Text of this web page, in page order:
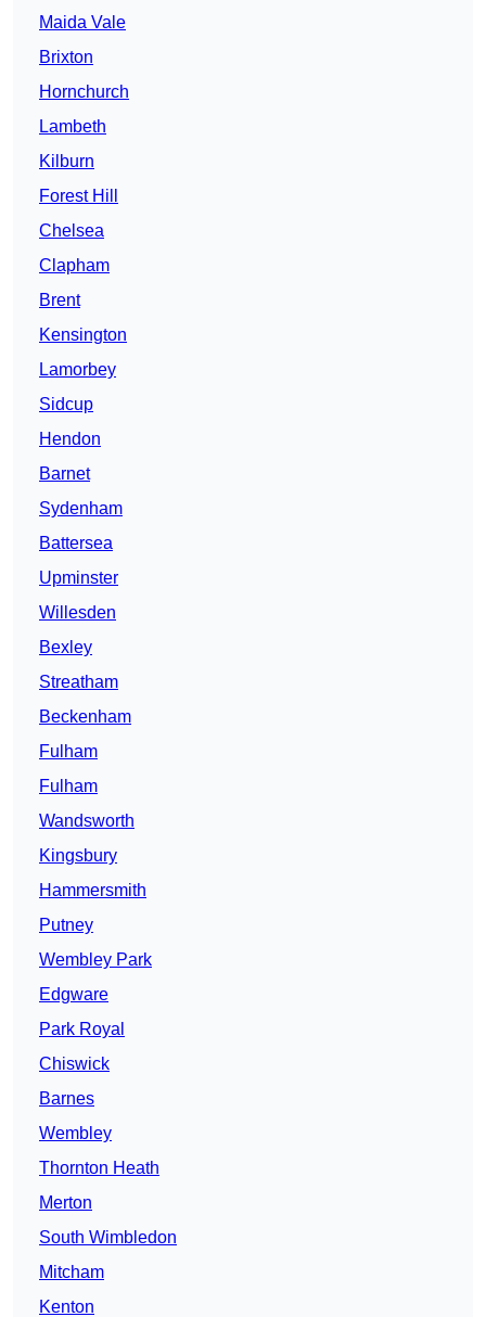
Maida Vale
Brixton
Hornchurch
Lambeth
Kilburn
Forest Hill
Chelsea
Clapham
Brent
Kensington
Lamorbey
Sidcup
Hendon
Barnet
Sydenham
Battersea
Upminster
Willesden
Bexley
Streatham
Beckenham
Fulham
Fulham
Wandsworth
Kingsbury
Hammersmith
Putney
Wembley Park
Edgware
Park Royal
Chiswick
Barnes
Wembley
Thornton Heath
Merton
South Wimbledon
Mitcham
Kenton